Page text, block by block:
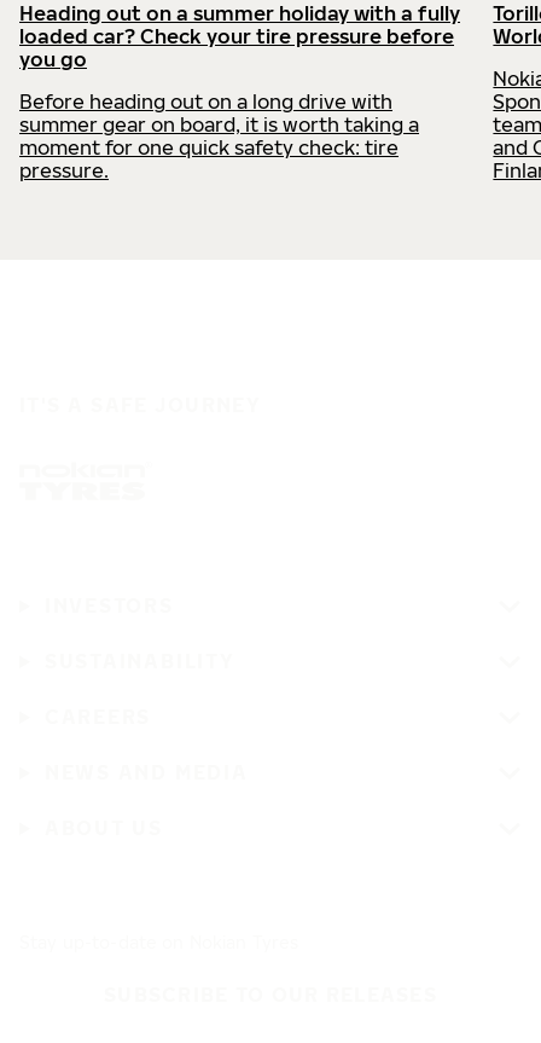
Heading out on a summer holiday with a fully
loaded car? Check your tire pressure before
you go
Before heading out on a long drive with
summer gear on board, it is worth taking a
moment for one quick safety check: tire
pressure.
and